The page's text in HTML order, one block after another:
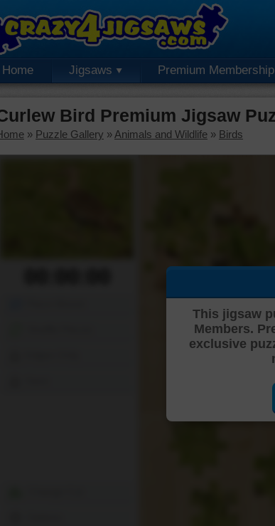
Home Jigsaws Premium Membership
Bird Premium Jigsaw
» Puzzle Gallery » Animals and Wildlife » Birds
This jigsaw
Members.
exclusive